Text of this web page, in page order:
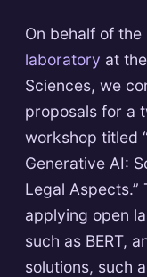
On behalf of the
laboratory at
Sciences, we
proposals for a
workshop titled
Generative AI:
Legal
applying open
such as BERT,
solutions, such